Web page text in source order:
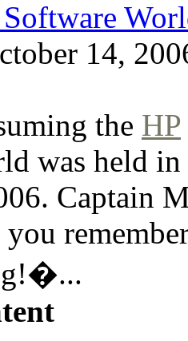
14,
the HP
was held in
Captain